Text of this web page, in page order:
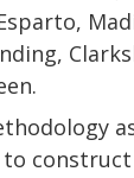
construct